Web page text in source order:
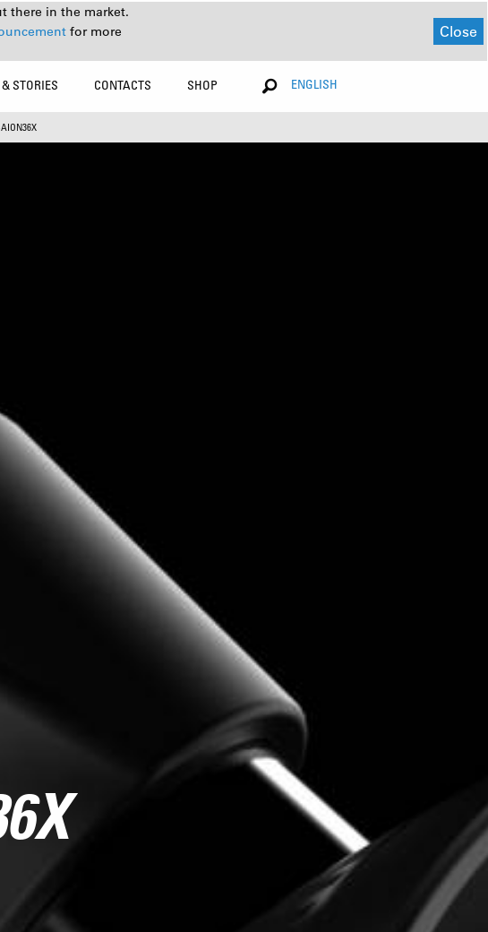
there in the market.
for more
Close
STORIES CONTACTS SHOP ENGLISH